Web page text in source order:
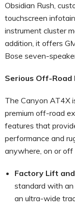
Obsidian Rush,
touchscreen
instrument cluster
addition, it offers
Bose seven-
Serious Off-Road
The Canyon AT4X
premium off-road
features that
performance and
anywhere, on or off
Factory Lift
standard with
an ultra-wide